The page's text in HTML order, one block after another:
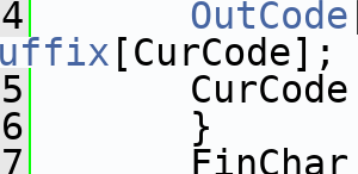
OutCode
[CurCode];
}
FinChar =